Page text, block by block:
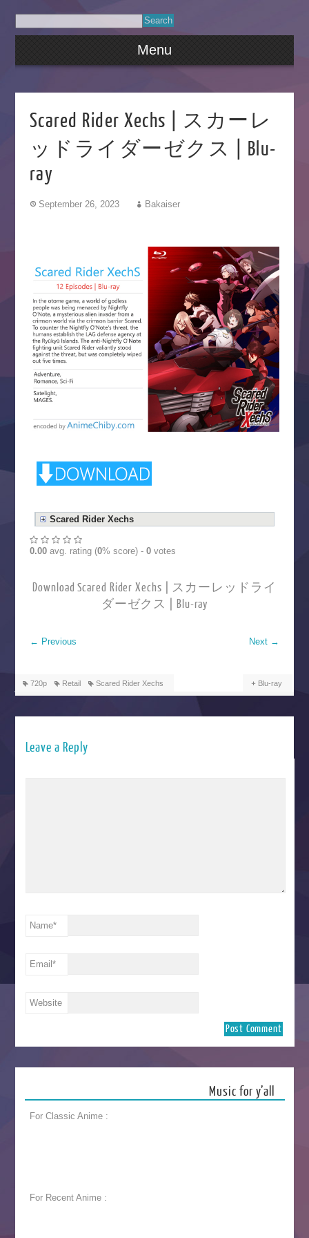
Menu
Scared Rider Xechs | スカーレ
ッドライダーゼクス | Blu-
ray
September 26, 2023 Bakaiser
Scared Rider Xechs
0.00avg. rating (0% score) - 0votes
Download Scared Rider Xechs | スカーレッドライ
ダーゼクス | Blu-ray
← Previous Next →
720p Retail Scared Rider Xechs Blu-ray
Leave a Reply
Name*
Email*
Website
Music for y’all
For Classic Anime :
For Recent Anime :